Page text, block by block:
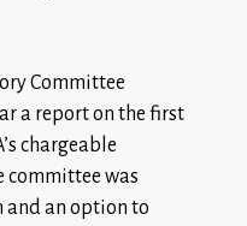
Committee
a report on the first
chargeable
committee was
an option to